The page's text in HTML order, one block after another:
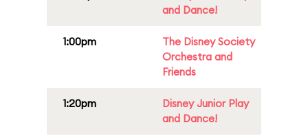
and Dance!
1:00pm
The Disney Society
Orchestra and
Friends
1:20pm
Disney Junior Play
and Dance!